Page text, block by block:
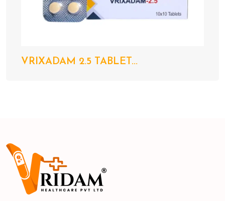
VRIXADAM 2.5 TABLET...